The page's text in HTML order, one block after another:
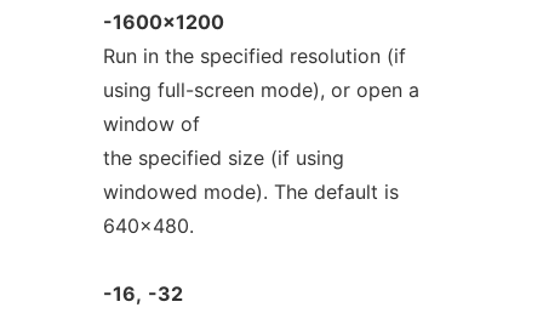
-1600x1200
Run in the specified resolution (if
using full-screen mode), or open a
window of
the specified size (if using
windowed mode). The default is
640x480.
-16, -32